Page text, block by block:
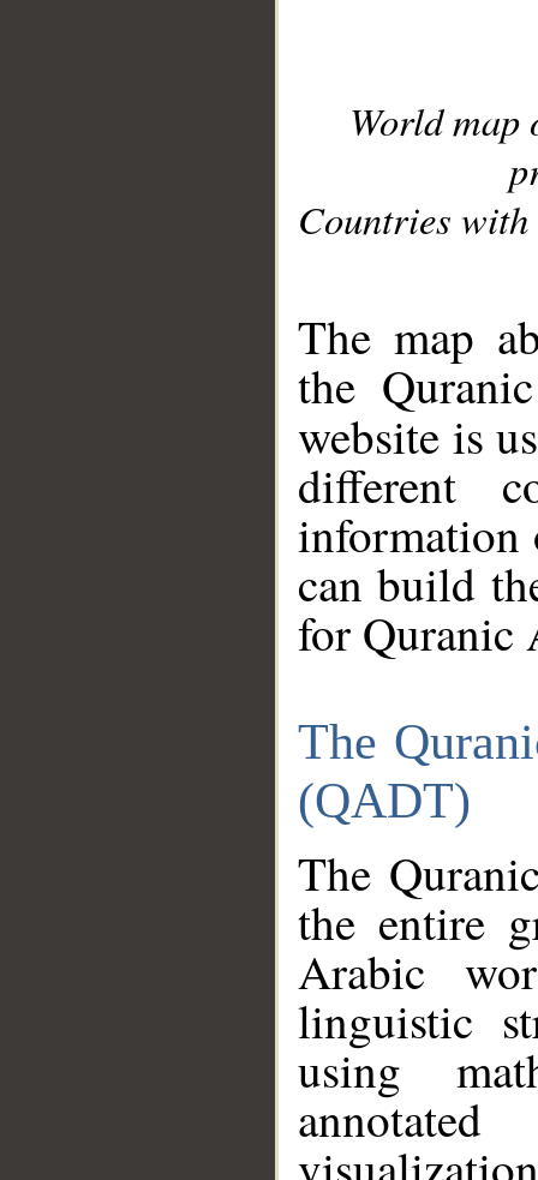
World
Countries with
The map
the
website is
different
information
can build
for Quranic
The
(QADT)
The
the entire
Arabic
linguistic
using